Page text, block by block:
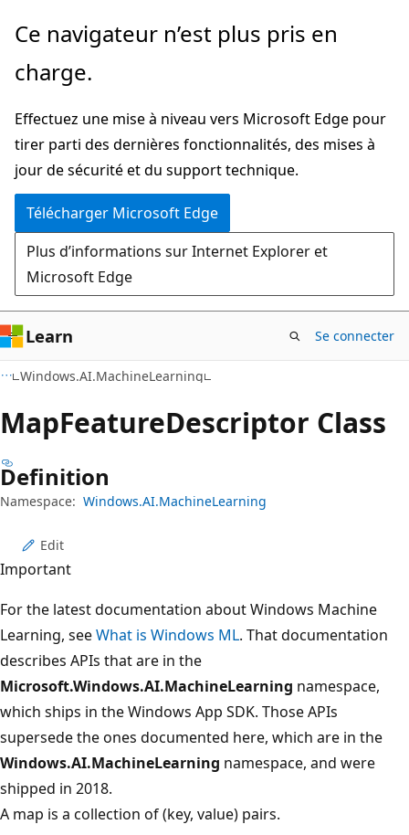
Passer
directement
au
principal
Passer
la
dans
la
page
Ce navigateur n’est plus pris en
charge.
Effectuez une mise à niveau vers Microsoft Edge pour
tirer parti des dernières fonctionnalités, des mises à
jour de sécurité et du support technique.
Télécharger Microsoft Edge
Plus d’informations sur Internet Explorer et
Microsoft Edge
Learn Se connecter
Windows.AI.MachineLearning
MapFeatureDescriptor Class
Definition
Namespace: Windows.AI.MachineLearning
Edit
Important
For the latest documentation about Windows Machine
Learning, seeWhat is Windows ML. That documentation
describes APIs that are in the
Microsoft.Windows.AI.MachineLearning namespace,
which ships in the Windows App SDK. Those APIs
supersede the ones documented here, which are in the
Windows.AI.MachineLearning namespace, and were
shipped in 2018.
A map is a collection of (key, value) pairs.